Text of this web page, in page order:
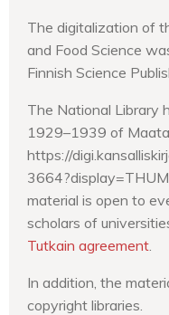
The digitalization of
and Food Science
Finnish Science
The National Library
1929–1939 of
https://
material is open to
scholars of
Tutkain agreement
In addition, the
copyright libraries.